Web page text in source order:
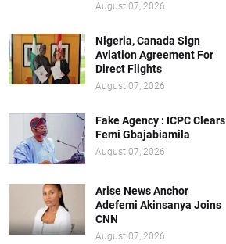
August 07, 2026
Nigeria, Canada Sign
Aviation Agreement For
Direct Flights
August 07, 2026
Fake Agency : ICPC Clears
Femi Gbajabiamila
August 07, 2026
Arise News Anchor
Adefemi Akinsanya Joins
CNN
August 07, 2026